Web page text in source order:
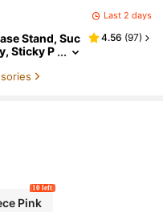
Last 2 days
Stand, Suc
Sticky P
4.56 (97)
Pink
10 left